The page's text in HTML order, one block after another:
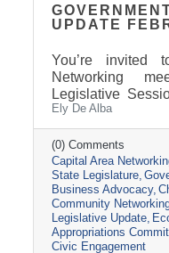
UPDATE
You’re invited
Networking
Legislative
insights while the
clear update on
has passed, and
adjournment.
from 8 AM - 9
of Commerce,
Topic
Session Wrap-Up
of the SD
Ely De Alba
(0) Comments
Capital Area
State Legislature
Business Advocacy
Community
Legislative Update
Appropriations
Civic Engagement